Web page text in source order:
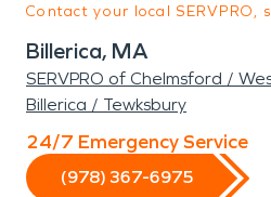
Contact your local SERVPRO,
Billerica, MA
SERVPRO of Chelmsford /
Billerica / Tewksbury
24/7 Emergency Service
(978) 367-6975